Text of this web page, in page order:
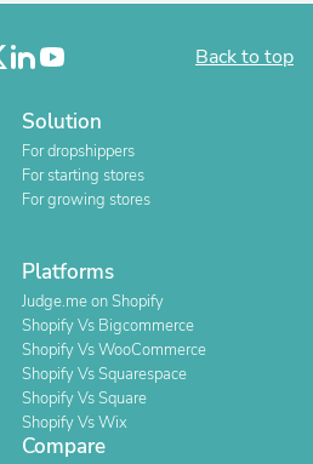
Back to top
Solution
For dropshippers
For starting stores
For growing stores
Platforms
Judge.me on Shopify
Shopify Vs Bigcommerce
Shopify Vs WooCommerce
Shopify Vs Squarespace
Shopify Vs Square
Shopify Vs Wix
Compare